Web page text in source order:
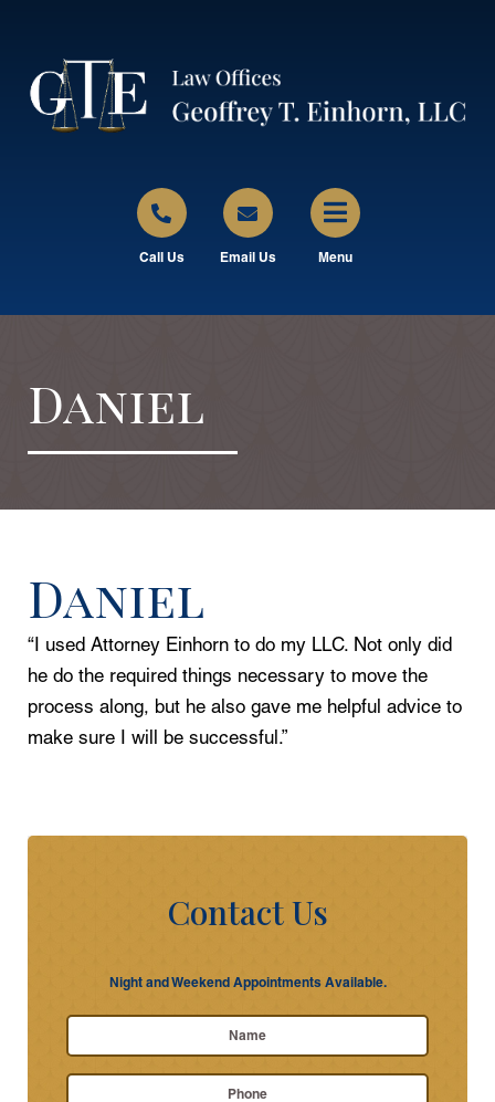
Call Us Email Us Menu
Daniel
Daniel
“I used Attorney Einhorn to do my LLC. Not only did
he do the required things necessary to move the
process along, but he also gave me helpful advice to
make sure I will be successful.”
Contact Us
Night and Weekend Appointments Available.
First